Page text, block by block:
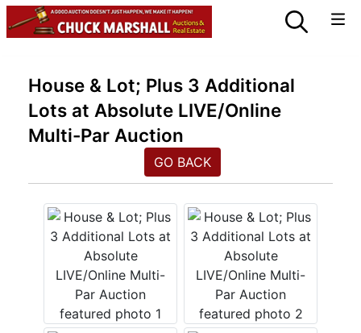
House & Lot; Plus 3 Additional
Lots at Absolute LIVE/Online
Multi-Par Auction
GO BACK